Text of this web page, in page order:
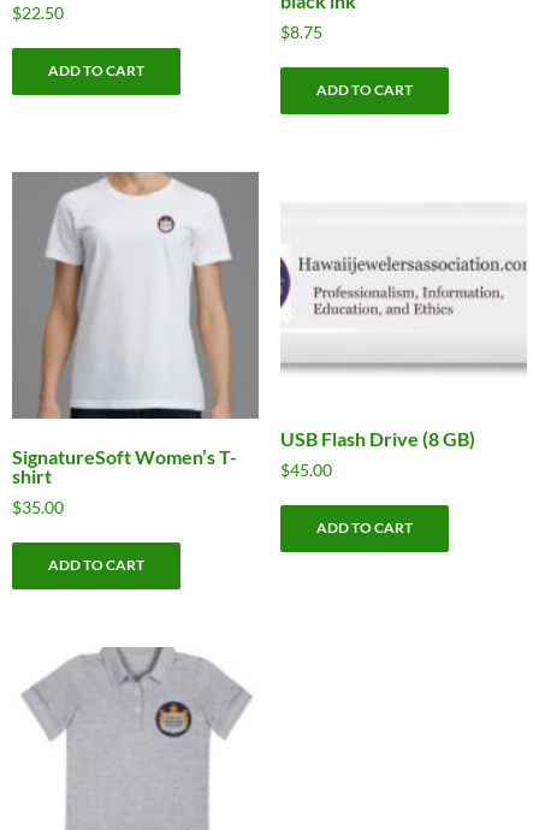
$22.50
ADD TO CART
$8.75
ADD TO CART
SignatureSoft Women’s T-
shirt
$35.00
ADD TO CART
USB Flash Drive (8 GB)
$45.00
ADD TO CART